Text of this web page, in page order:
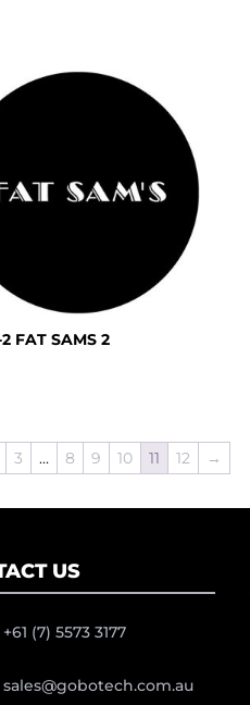
2 FAT SAMS 2
3 … 8 9 10 11 12 →
US
+61 (7) 5573 3177
sales@gobotech.com.au